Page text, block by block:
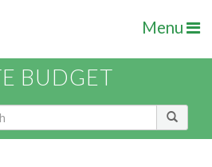
Menu
BUDGET